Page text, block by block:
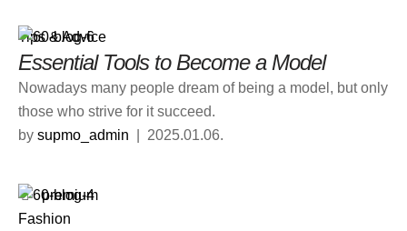
Tips & Advice
Essential Tools to Become a Model
Nowadays many people dream of being a model, but only
those who strive for it succeed.
by supmo_admin 2025.01.06.
premium
Fashion